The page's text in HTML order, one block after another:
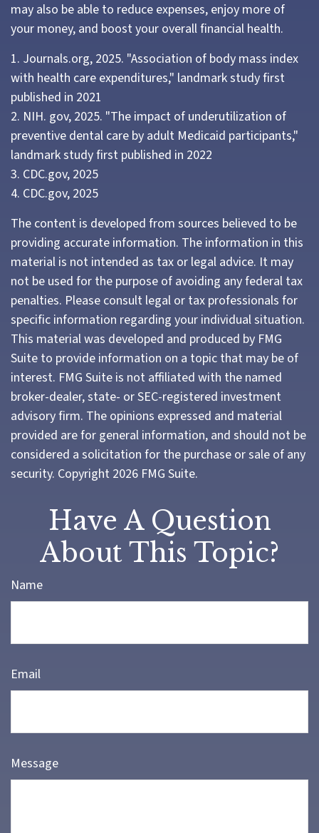
may also be able to reduce expenses, enjoy more of
your money, and boost your overall financial health.
1. Journals.org, 2025. "Association of body mass index
with health care expenditures," landmark study first
published in 2021
2. NIH. gov, 2025. "The impact of underutilization of
preventive dental care by adult Medicaid participants,"
landmark study first published in 2022
3. CDC.gov, 2025
4. CDC.gov, 2025
The content is developed from sources believed to be
providing accurate information. The information in this
material is not intended as tax or legal advice. It may
not be used for the purpose of avoiding any federal tax
penalties. Please consult legal or tax professionals for
specific information regarding your individual situation.
This material was developed and produced by FMG
Suite to provide information on a topic that may be of
interest. FMG Suite is not affiliated with the named
broker-dealer, state- or SEC-registered investment
advisory firm. The opinions expressed and material
provided are for general information, and should not be
considered a solicitation for the purchase or sale of any
security. Copyright 2026 FMG Suite.
Have A Question
About This Topic?
Name
Email
Message